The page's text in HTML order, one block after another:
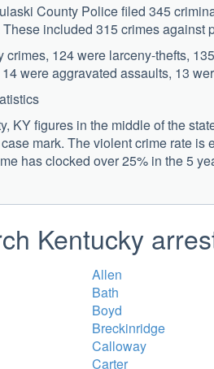
County Police filed 345
included 315 crimes against
crimes, 124 were larceny-thefts,
were aggravated assaults, 13
KY figures in the middle of the
mark. The violent crime rate
has clocked over 25% in the 5
Kentucky
Allen
Bath
Boyd
Breckinridge
Calloway
Carter